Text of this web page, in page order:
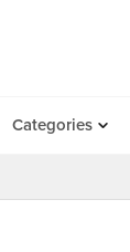
Categories